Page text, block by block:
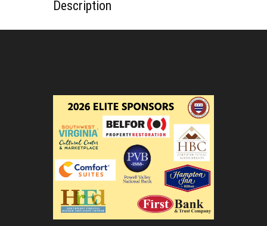
Description